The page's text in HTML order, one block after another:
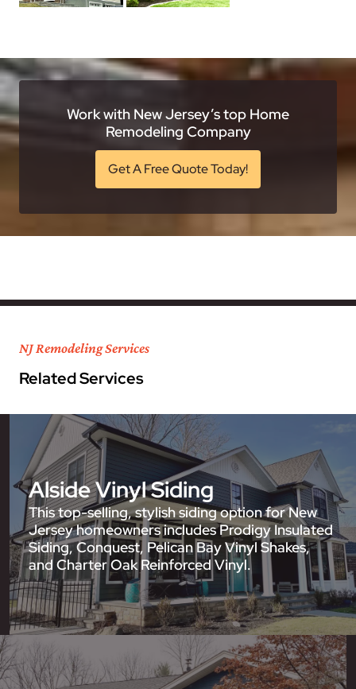
Work with New Jersey’s top Home
Remodeling Company
Get A Free Quote Today!
NJ Remodeling Services
Related Services
Alside Vinyl Siding
This top-selling, stylish siding option for New
Jersey homeowners includes Prodigy Insulated
Siding, Conquest, Pelican Bay Vinyl Shakes,
and Charter Oak Reinforced Vinyl.